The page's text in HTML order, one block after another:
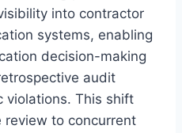
into contractor
systems, enabling
decision-making
audit
violations. This shift
to concurrent